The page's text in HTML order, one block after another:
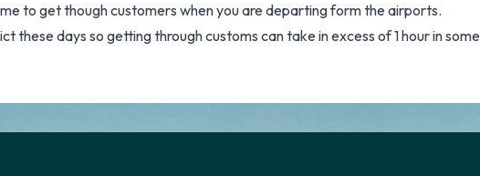
to get though customers when you are departing form the airports.
these days so getting through customs can take in excess of 1 hour in some